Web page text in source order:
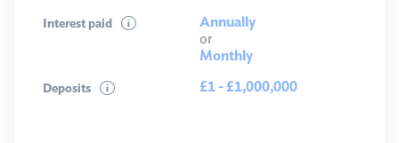
Interest paid
Annually
or
Monthly
Deposits £1 - £1,000,000